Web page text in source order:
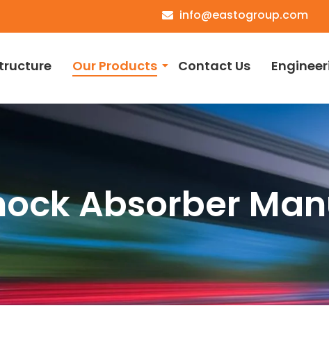
info@eastogroup.com
Our Products Contact Us
Absorber